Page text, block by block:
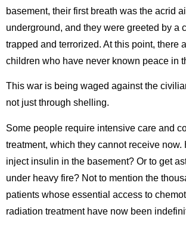
basement, their first breath was the acrid
underground, and they were greeted by a
trapped and terrorized. At this point, there
children who have never known peace in
This war is being waged against the
not just through shelling.
Some people require intensive care and
treatment, which they cannot receive now.
inject insulin in the basement? Or to get
under heavy fire? Not to mention the
patients whose essential access to
radiation treatment have now been